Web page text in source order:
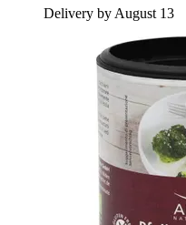
Delivery by August 13